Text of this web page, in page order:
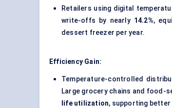
Retailers using digital
write-offs by nearly 14.2%,
dessert freezer per year.
Efficiency Gain:
Temperature-controlled
Large grocery chains and food-
life utilization, supporting better